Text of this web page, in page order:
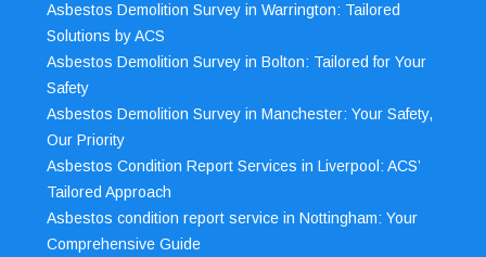
Asbestos Demolition Survey in Warrington: Tailored
Solutions by ACS
Asbestos Demolition Survey in Bolton: Tailored for Your
Safety
Asbestos Demolition Survey in Manchester: Your Safety,
Our Priority
Asbestos Condition Report Services in Liverpool: ACS’
Tailored Approach
Asbestos condition report service in Nottingham: Your
Comprehensive Guide